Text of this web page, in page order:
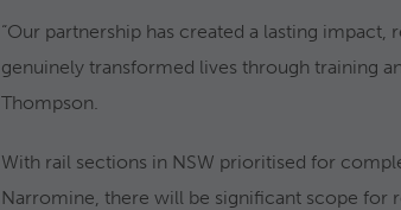
“Our partnership has created a lasting
genuinely transformed lives through training
Thompson.
With rail sections in NSW prioritised for
Narromine, there will be significant scope for